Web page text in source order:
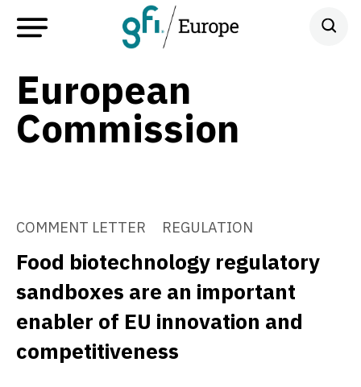
European
Commission
COMMENT LETTER REGULATION
Food biotechnology regulatory
sandboxes are an important
enabler of EU innovation and
competitiveness